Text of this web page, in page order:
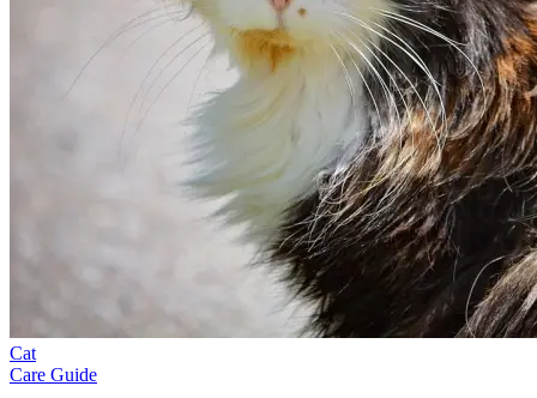
Cat
Care Guide